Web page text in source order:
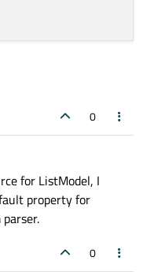
0
for ListModel, I
property for
0